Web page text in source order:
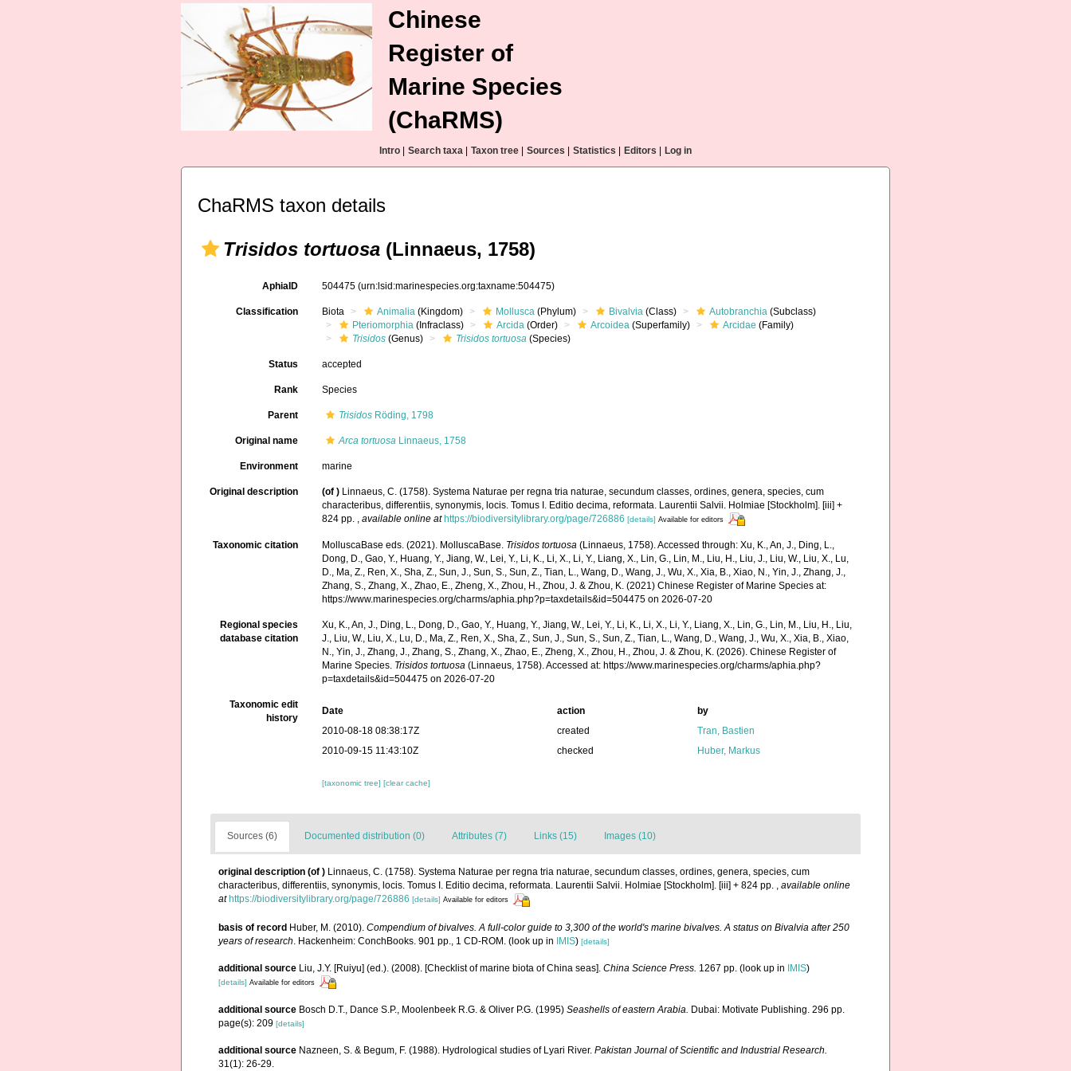
Chinese
Register of
Marine Species
(ChaRMS)
Intro Search taxa Taxon tree Sources Statistics Editors Log in
ChaRMS taxon details
Trisidos tortuosa (Linnaeus, 1758)
AphiaID 504475(urn:lsid:marinespecies.org:taxname:504475)
Classification Biota Animalia (Kingdom) Mollusca (Phylum) Bivalvia (Class) Autobranchia (Subclass)
Pteriomorphia (Infraclass) Arcida (Order) Arcoidea (Superfamily) Arcidae (Family)
Trisidos (Genus) Trisidos tortuosa (Species)
Status accepted
Rank Species
Parent Trisidos Röding, 1798
Original name Arca tortuosa Linnaeus, 1758
Environment marine
Original description (of ) Linnaeus, C. (1758). Systema Naturae per regna tria naturae, secundum classes, ordines, genera, species, cum
characteribus, differentiis, synonymis, locis. Tomus I. Editio decima, reformata. Laurentii Salvii. Holmiae [Stockholm]. [iii] +
824 pp. ,available online at https://biodiversitylibrary.org/page/726886 [details] Available for editors
Taxonomic citation MolluscaBase eds. (2021). MolluscaBase. Trisidos tortuosa (Linnaeus, 1758). Accessed through: Xu, K., An, J., Ding, L.,
Dong, D., Gao, Y., Huang, Y., Jiang, W., Lei, Y., Li, K., Li, X., Li, Y., Liang, X., Lin, G., Lin, M., Liu, H., Liu, J., Liu, W., Liu, X., Lu,
D., Ma, Z., Ren, X., Sha, Z., Sun, J., Sun, S., Sun, Z., Tian, L., Wang, D., Wang, J., Wu, X., Xia, B., Xiao, N., Yin, J., Zhang, J.,
Zhang, S., Zhang, X., Zhao, E., Zheng, X., Zhou, H., Zhou, J. & Zhou, K. (2021) Chinese Register of Marine Species at:
https://www.marinespecies.org/charms/aphia.php?p=taxdetails&id=504475 on 2026-07-20
Regional species
database citation
Xu, K., An, J., Ding, L., Dong, D., Gao, Y., Huang, Y., Jiang, W., Lei, Y., Li, K., Li, X., Li, Y., Liang, X., Lin, G., Lin, M., Liu, H., Liu,
J., Liu, W., Liu, X., Lu, D., Ma, Z., Ren, X., Sha, Z., Sun, J., Sun, S., Sun, Z., Tian, L., Wang, D., Wang, J., Wu, X., Xia, B., Xiao,
N., Yin, J., Zhang, J., Zhang, S., Zhang, X., Zhao, E., Zheng, X., Zhou, H., Zhou, J. & Zhou, K. (2026). Chinese Register of
Marine Species. Trisidos tortuosa (Linnaeus, 1758). Accessed at: https://www.marinespecies.org/charms/aphia.php?
p=taxdetails&id=504475 on 2026-07-20
Taxonomic edit
history
Date action
by
2010-08-18 08:38:17Z
created
Tran, Bastien
2010-09-15 11:43:10Z
checked Huber, Markus
[taxonomic tree][clear cache]
Sources (6) Documented distribution (0) Attributes (7) Links (15) Images (10)
original description (of ) Linnaeus, C. (1758). Systema Naturae per regna tria naturae, secundum classes, ordines, genera, species, cum
characteribus, differentiis, synonymis, locis. Tomus I. Editio decima, reformata. Laurentii Salvii. Holmiae [Stockholm]. [iii] + 824 pp. , available online
at https://biodiversitylibrary.org/page/726886 [details] Available for editors
basis of record Huber, M. (2010). Compendium of bivalves. A full-color guide to 3,300 of the world's marine bivalves. A status on Bivalvia after 250
years of research . Hackenheim: ConchBooks. 901 pp., 1 CD-ROM. (look up in IMIS) [details]
additional source Liu, J.Y. [Ruiyu] (ed.). (2008). [Checklist of marine biota of China seas]. China Science Press. 1267 pp. (look up in IMIS)
[details] Available for editors
additional source Bosch D.T., Dance S.P., Moolenbeek R.G. & Oliver P.G. (1995) Seashells of eastern Arabia. Dubai: Motivate Publishing. 296 pp.
page(s): 209 [details]
additional source Nazneen, S. & Begum, F. (1988). Hydrological studies of Lyari River. Pakistan Journal of Scientific and Industrial Research.
31(1): 26-29.